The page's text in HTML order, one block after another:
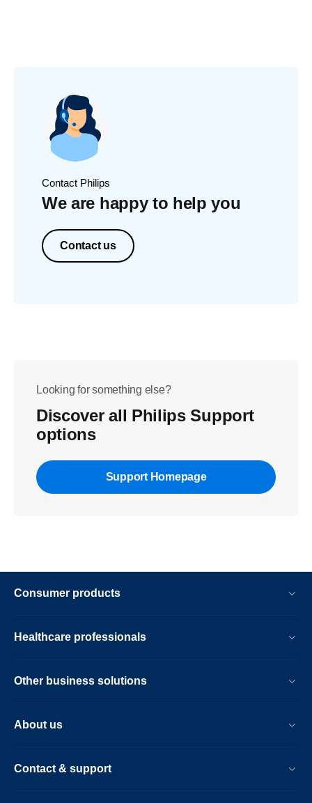
Contact Philips
We are happy to help you
Contact us
Looking for something else?
Discover all Philips Support
options
Support Homepage
Consumer products
Healthcare professionals
Other business solutions
About us
Contact & support